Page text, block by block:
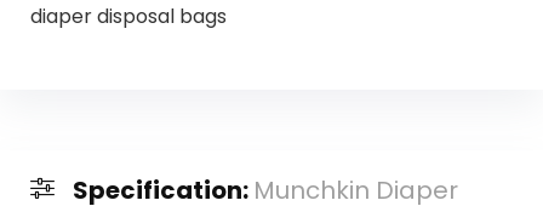
diaper disposal bags
Specification: Munchkin Diaper